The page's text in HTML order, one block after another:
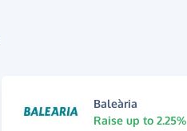
Baleària
Raise up to 2.25%